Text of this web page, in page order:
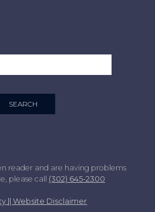
reader and are having problems
please call (302) 645-2300
|| Website Disclaimer